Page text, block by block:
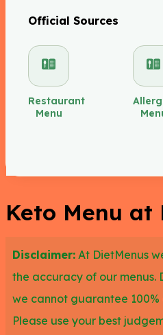
sashimi are both great
avoiding the nigiri with
due to the higher carbs.
Benihana from the entrée
suggest adding to your
carb load. You could also
hibachi tuna steak is
salmon bento box or
Eating a keto diet is very
there are lots of options
Official Sources
Restaurant
Menu
Keto Menu at
Disclaimer: At DietMenus
the accuracy of our menus.
we cannot guarantee
Please use your best